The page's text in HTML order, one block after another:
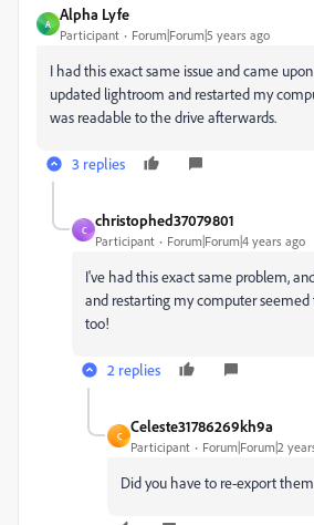
A
Alpha Lyfe
Participant Forum|Forum|5 years ago
I had this exact same issue and came
updated lightroom and restarted my
was readable to the drive afterwards.
3 replies
C
christophed37079801
Participant Forum|Forum|4 years ago
I've had this exact same problem,
and restarting my computer
too!
2 replies
C
Celeste31786269kh9a
Participant Forum|Forum|2
Did you have to re-export